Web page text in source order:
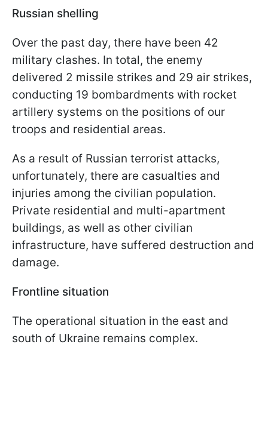
Russian shelling
Over the past day, there have been 42
military clashes. In total, the enemy
delivered 2 missile strikes and 29 air strikes,
conducting 19 bombardments with rocket
artillery systems on the positions of our
troops and residential areas.
As a result of Russian terrorist attacks,
unfortunately, there are casualties and
injuries among the civilian population.
Private residential and multi-apartment
buildings, as well as other civilian
infrastructure, have suffered destruction and
damage.
Frontline situation
The operational situation in the east and
south of Ukraine remains complex.